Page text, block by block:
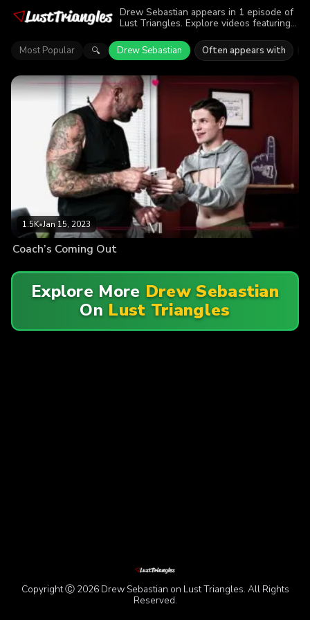
Drew Sebastian appears in 1 episode of
Lust Triangles. Explore videos featuring
1.5K viewers enjoyed the action.
Most Popular 🔍 Drew Sebastian Often appears with
1.5K•Jan 15, 2023
Coach’s Coming Out
Explore More Drew Sebastian
On Lust Triangles
Copyright Ⓒ 2026 Drew Sebastian on Lust Triangles. All Rights
Reserved.